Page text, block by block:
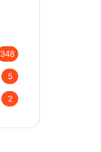
348
5
2